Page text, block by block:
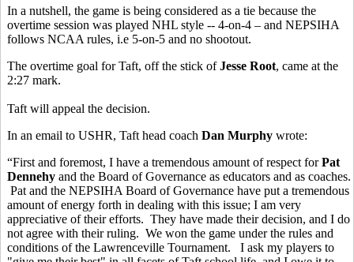
In a nutshell, the game is being considered as a tie because the
overtime session was played NHL style -- 4-on-4 – and NEPSIHA
follows NCAA rules, i.e 5-on-5 and no shootout.
The overtime goal for Taft, off the stick ofJesse Root, came at the
2:27 mark.
Taft will appeal the decision.
In an email to USHR, Taft head coach Dan Murphy wrote:
“First and foremost, I have a tremendous amount of respect forPat
Dennehy and the Board of Governance as educators and as coaches.
Pat and the NEPSIHA Board of Governance have put a tremendous
amount of energy forth in dealing with this issue; I am very
appreciative of their efforts. They have made their decision, and I do
not agree with their ruling. We won the game under the rules and
conditions of the Lawrenceville Tournament. I ask my players to